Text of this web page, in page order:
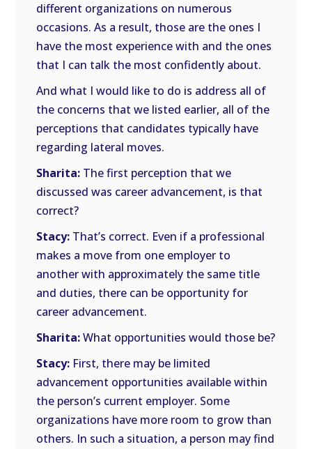
different organizations on numerous
occasions. As a result, those are the ones I
have the most experience with and the ones
that I can talk the most confidently about.
And what I would like to do is address all of
the concerns that we listed earlier, all of the
perceptions that candidates typically have
regarding lateral moves.
Sharita: The first perception that we
discussed was career advancement, is that
correct?
Stacy: That’s correct. Even if a professional
makes a move from one employer to
another with approximately the same title
and duties, there can be opportunity for
career advancement.
Sharita:What opportunities would those be?
Stacy: First, there may be limited
advancement opportunities available within
the person’s current employer. Some
organizations have more room to grow than
others. In such a situation, a person may find